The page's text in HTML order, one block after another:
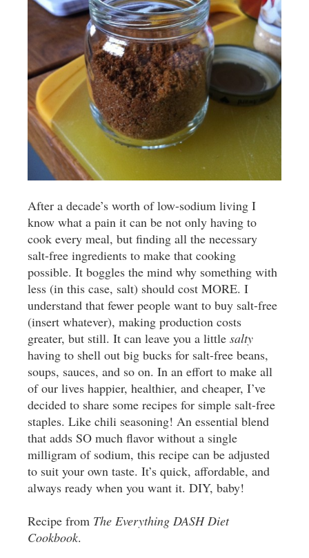
After a decade’s worth of low-sodium living I
know what a pain it can be not only having to
cook every meal, but finding all the necessary
salt-free ingredients to make that cooking
possible. It boggles the mind why something with
less (in this case, salt) should cost MORE. I
understand that fewer people want to buy salt-free
(insert whatever), making production costs
greater, but still. It can leave you a little salty
having to shell out big bucks for salt-free beans,
soups, sauces, and so on. In an effort to make all
of our lives happier, healthier, and cheaper, I’ve
decided to share some recipes for simple salt-free
staples. Like chili seasoning! An essential blend
that adds SO much flavor without a single
milligram of sodium, this recipe can be adjusted
to suit your own taste. It’s quick, affordable, and
always ready when you want it. DIY, baby!
Recipe from The Everything DASH Diet
Cookbook.